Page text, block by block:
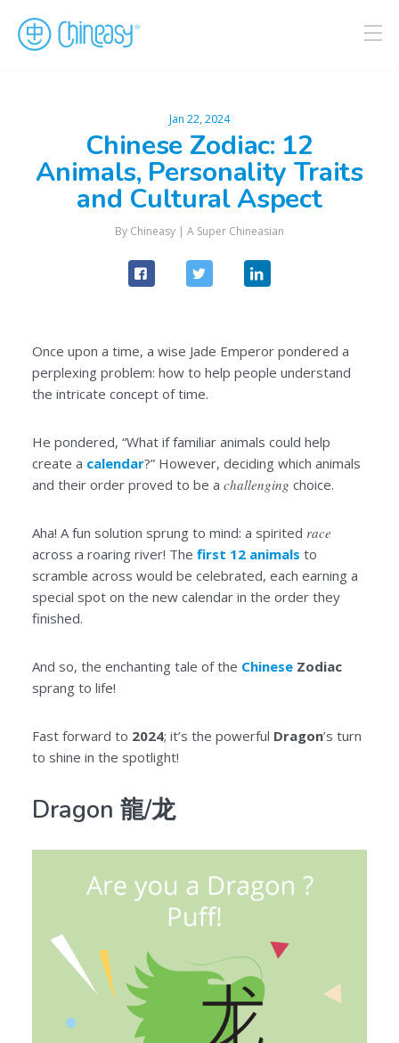
Jan 22, 2024
Chinese Zodiac: 12
Animals, Personality Traits
and Cultural Aspect
By Chineasy | A Super Chineasian
Once upon a time, a wise Jade Emperor pondered a
perplexing problem: how to help people understand
the intricate concept of time.
He pondered, “What if familiar animals could help
create a calendar?” However, deciding which animals
and their order proved to be a challenging choice.
Aha! A fun solution sprung to mind: a spirited race
across a roaring river! The first 12 animals to
scramble across would be celebrated, each earning a
special spot on the new calendar in the order they
finished.
And so, the enchanting tale of the ChineseZodiac
sprang to life!
Fast forward to 2024; it’s the powerful Dragon’s turn
to shine in the spotlight!
Dragon 龍/龙